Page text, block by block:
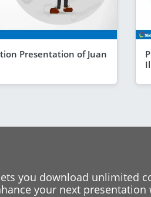
Presentation of Juan
you download unlimited
your next